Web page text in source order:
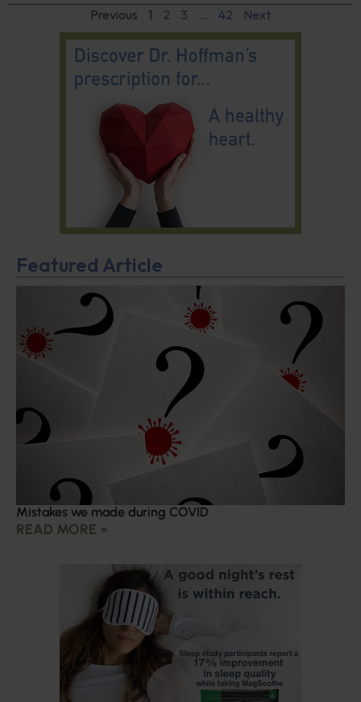
Previous 1 2 3 … 42 Next
Featured Article
Mistakes we made during COVID
READ MORE »